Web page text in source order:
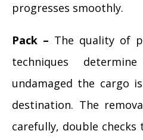
progresses smoothly.
Pack – The quality of
techniques
undamaged the cargo
destination. The
carefully, double checks